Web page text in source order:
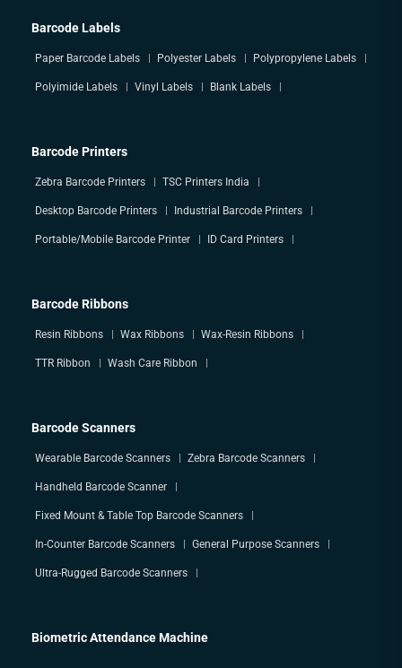
Barcode Labels
Paper Barcode Labels Polyester Labels Polypropylene Labels
Polyimide Labels Vinyl Labels Blank Labels
Barcode Printers
Zebra Barcode Printers TSC Printers India
Desktop Barcode Printers Industrial Barcode Printers
Portable/Mobile Barcode Printer ID Card Printers
Barcode Ribbons
Resin Ribbons Wax Ribbons Wax-Resin Ribbons
TTR Ribbon Wash Care Ribbon
Barcode Scanners
Wearable Barcode Scanners Zebra Barcode Scanners
Handheld Barcode Scanner
Fixed Mount & Table Top Barcode Scanners
In-Counter Barcode Scanners General Purpose Scanners
Ultra-Rugged Barcode Scanners
Biometric Attendance Machine